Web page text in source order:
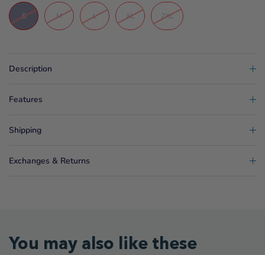
S M L XL 2XL
Description
Features
Shipping
Exchanges & Returns
You may also like these